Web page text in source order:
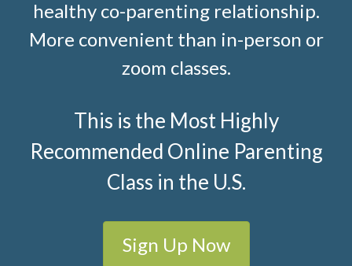
healthy co-parenting relationship.
More convenient than in-person or
zoom classes.
This is the Most Highly
Recommended Online Parenting
Class in the U.S.
Sign Up Now